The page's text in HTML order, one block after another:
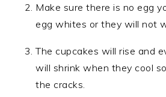
Make sure there is no egg
egg whites or they will not
The cupcakes will rise and
will shrink when they cool
the cracks.